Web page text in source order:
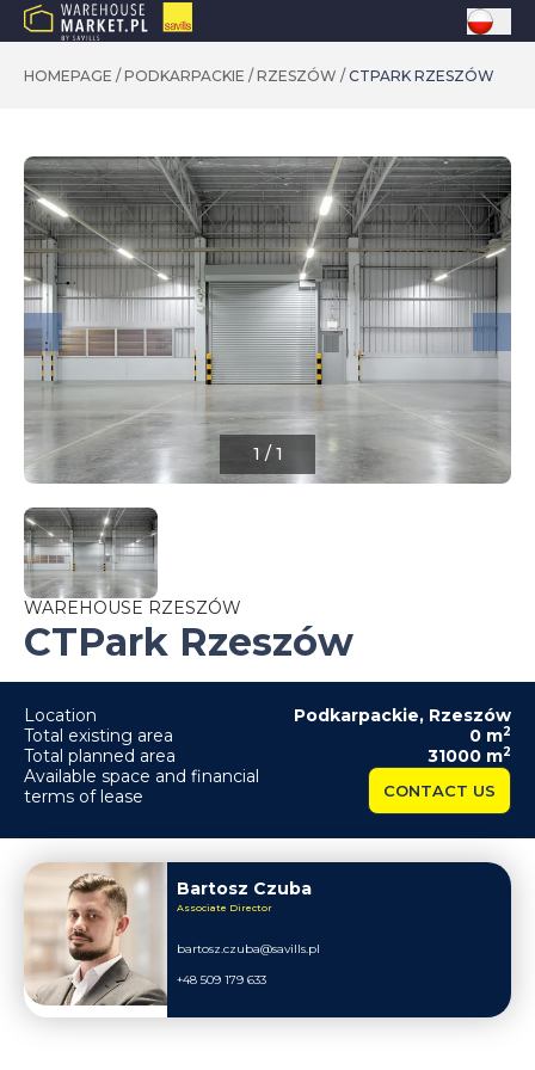
HOMEPAGE / PODKARPACKIE / RZESZÓW / CTPARK RZESZÓW
1 / 1
WAREHOUSE RZESZÓW
CTPark Rzeszów
Location Podkarpackie, Rzeszów
Total existing area
0 m2
Total planned area 31000 m2
Available space and financial
terms of lease
CONTACT US
Bartosz Czuba
Associate Director
bartosz.czuba@savills.pl
+48 509 179 633